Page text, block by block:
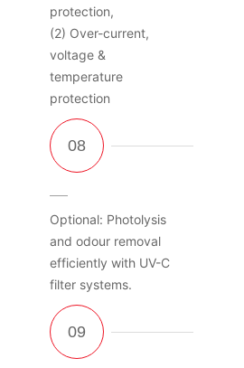
protection,
(2) Over-current,
voltage &
temperature
protection
Optional: Photolysis
and odour removal
efficiently with UV-C
filter systems.